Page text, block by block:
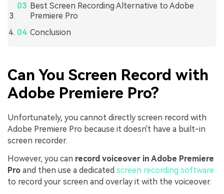
Best Screen Recording Alternative to Adobe
Premiere Pro
Conclusion
Can You Screen Record with
Adobe Premiere Pro?
Unfortunately, you cannot directly screen record with
Adobe Premiere Pro because it doesn't have a built-in
screen recorder.
However, you can record voiceover in Adobe Premiere
Pro and then use a dedicated screen recording software
to record your screen and overlay it with the voiceover.